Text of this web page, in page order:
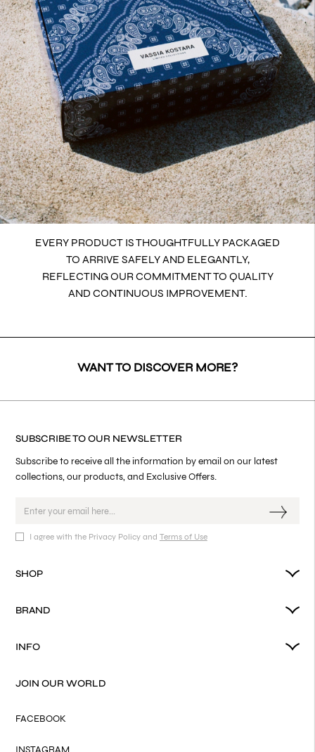
EVERY PRODUCT IS THOUGHTFULLY PACKAGED
TO ARRIVE SAFELY AND ELEGANTLY,
REFLECTING OUR COMMITMENT TO QUALITY
AND CONTINUOUS IMPROVEMENT.
WANT TO DISCOVER MORE?
SUBSCRIBE TO OUR NEWSLETTER
Subscribe to receive all the information by email on our latest
collections, our products, and Exclusive Offers.
I agree with the Privacy Policy and Terms of Use
SHOP
BRAND
INFO
JOIN OUR WORLD
FACEBOOK
INSTAGRAM